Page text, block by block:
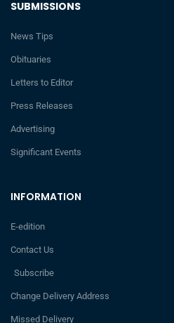
INFORMATION
E-edition
Contact Us
Subscribe
Change Delivery Address
Missed Delivery
SUBMISSIONS
News Tips
Obituaries
Letters to Editor
Press Releases
Advertising
Significant Events